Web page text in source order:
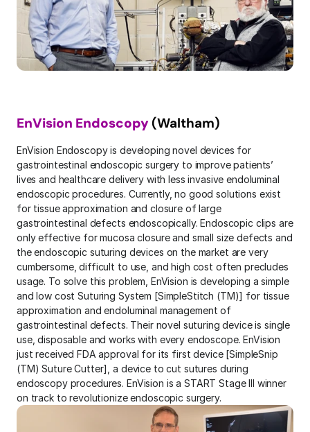
EnVision Endoscopy (Waltham)
EnVision Endoscopy is developing novel devices for
gastrointestinal endoscopic surgery to improve patients’
lives and healthcare delivery with less invasive endoluminal
endoscopic procedures. Currently, no good solutions exist
for tissue approximation and closure of large
gastrointestinal defects endoscopically. Endoscopic clips are
only effective for mucosa closure and small size defects and
the endoscopic suturing devices on the market are very
cumbersome, difficult to use, and high cost often precludes
usage. To solve this problem, EnVision is developing a simple
and low cost Suturing System [SimpleStitch (TM)] for tissue
approximation and endoluminal management of
gastrointestinal defects. Their novel suturing device is single
use, disposable and works with every endoscope. EnVision
just received FDA approval for its first device [SimpleSnip
(TM) Suture Cutter], a device to cut sutures during
endoscopy procedures. EnVision is a START Stage III winner
on track to revolutionize endoscopic surgery.